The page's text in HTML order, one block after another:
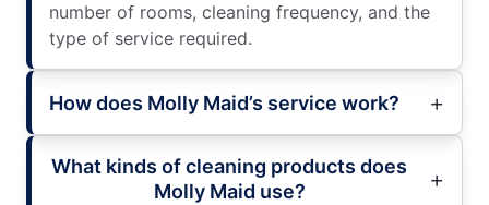
number of rooms, cleaning frequency, and the
type of service required.
How does Molly Maid’s service work?
What kinds of cleaning products does
Molly Maid use?